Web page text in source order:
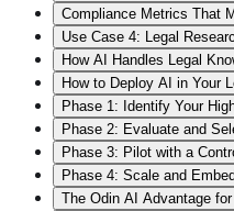
Compliance Metrics That
Use Case 4: Legal
How AI Handles Legal
How to Deploy AI in Your
Phase 1: Identify Your
Phase 2: Evaluate and
Phase 3: Pilot with a
Phase 4: Scale and Embed
The Odin AI Advantage